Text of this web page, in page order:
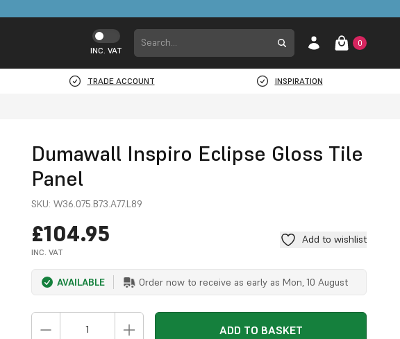
INC. VAT
0
TRADE ACCOUNT INSPIRATION
Dumawall Inspiro Eclipse Gloss Tile
Panel
SKU: W36.075.B73.A77.L89
£104.95
INC. VAT
Add to wishlist
AVAILABLE Order now to receive as early as Mon, 10 August
ADD TO BASKET